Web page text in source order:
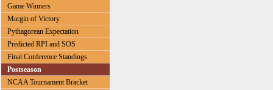
Game Winners
Margin of Victory
Pythagorean Expectation
Predicted RPI and SOS
Final Conference Standings
Postseason
NCAA Tournament Bracket